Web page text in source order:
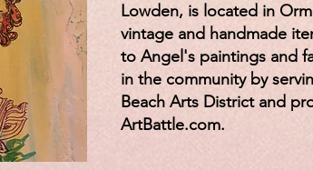
Lowden, is located in
vintage and handmade
to Angel's paintings and
in the community by
Beach Arts District and
ArtBattle.com.